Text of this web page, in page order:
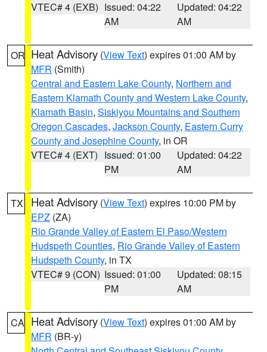
VTEC# 4 (EXB) Issued: 04:22
AM
Updated: 04:22
AM
OR Heat Advisory (View Text) expires 01:00 AM by
MFR (Smith)
Central and Eastern Lake County, Northern and
Eastern Klamath County and Western Lake County,
Klamath Basin, Siskiyou Mountains and Southern
Oregon Cascades, Jackson County, Eastern Curry
County and Josephine County, in OR
VTEC# 4 (EXT) Issued: 01:00
PM
Updated: 04:22
AM
TX Heat Advisory (View Text) expires 10:00 PM by
EPZ (ZA)
Rio Grande Valley of Eastern El Paso/Western
Hudspeth Counties, Rio Grande Valley of Eastern
Hudspeth County, in TX
VTEC# 9 (CON) Issued: 01:00
PM
Updated: 08:15
AM
CA Heat Advisory (View Text) expires 01:00 AM by
MFR (BR-y)